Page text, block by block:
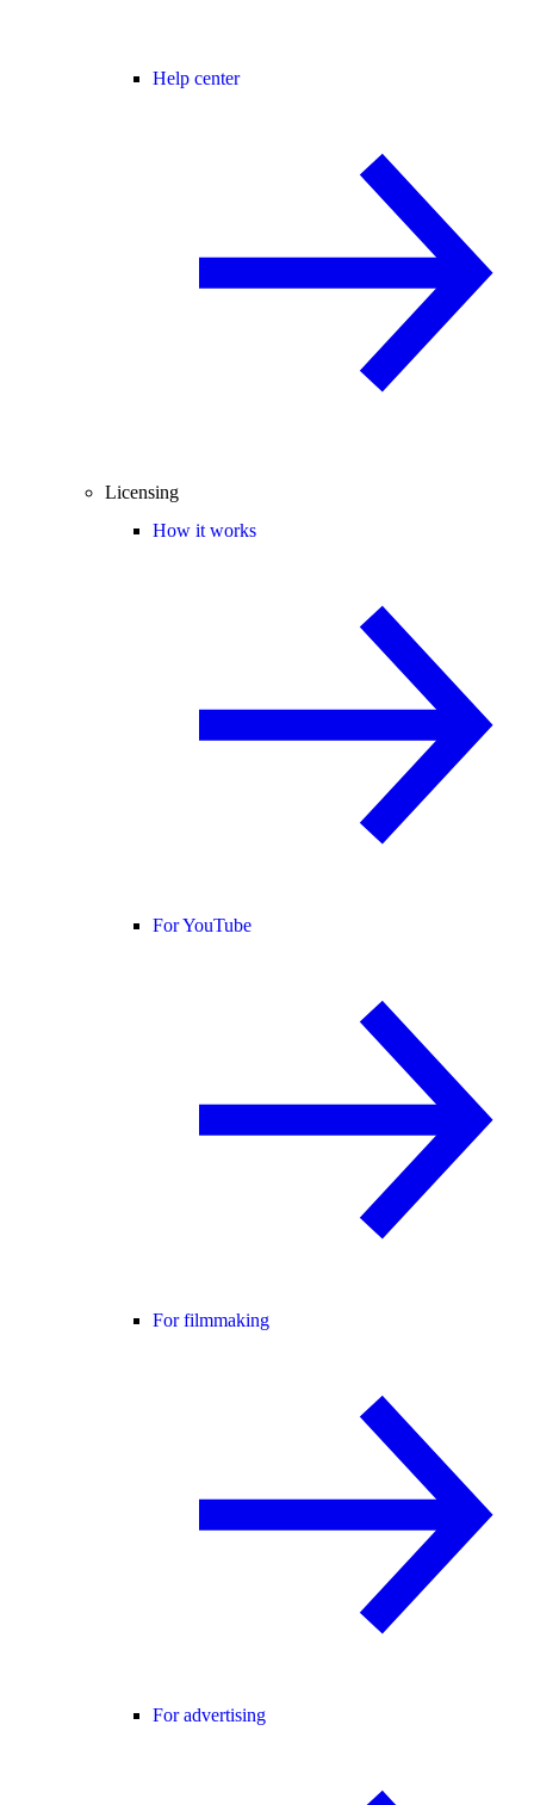
Help center
Licensing
How it works
For YouTube
For filmmaking
For advertising